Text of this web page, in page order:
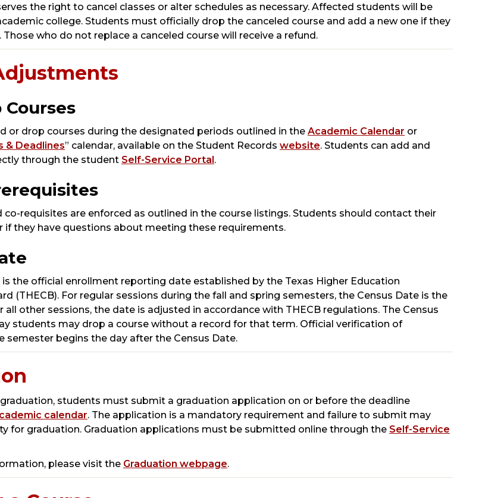
the right to cancel classes or alter schedules as necessary. Affected students will be
college. Students must officially drop the canceled course and add a new one if they
who do not replace a canceled course will receive a refund.
or drop courses during the designated periods outlined in the Academic Calendar or
& Deadlines” calendar, available on the Student Records website. Students can add and
through the student Self-Service Portal.
co-requisites are enforced as outlined in the course listings. Students should contact their
if they have questions about meeting these requirements.
is the official enrollment reporting date established by the Texas Higher Education
(THECB). For regular sessions during the fall and spring semesters, the Census Date is the
all other sessions, the date is adjusted in accordance with THECB regulations. The Census
students may drop a course without a record for that term. Official verification of
semester begins the day after the Census Date.
students must submit a graduation application on or before the deadline
calendar. The application is a mandatory requirement and failure to submit may
for graduation. Graduation applications must be submitted online through the Self-Service
please visit the Graduation webpage.